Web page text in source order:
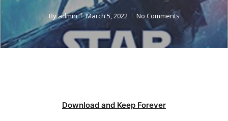
Byadmin March 5, 2022 No Comments
Download and Keep Forever